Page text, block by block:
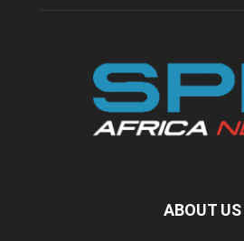
ABOUT US